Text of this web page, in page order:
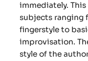
immediately.
subjects ranging
fingerstyle to
improvisation.
style of the